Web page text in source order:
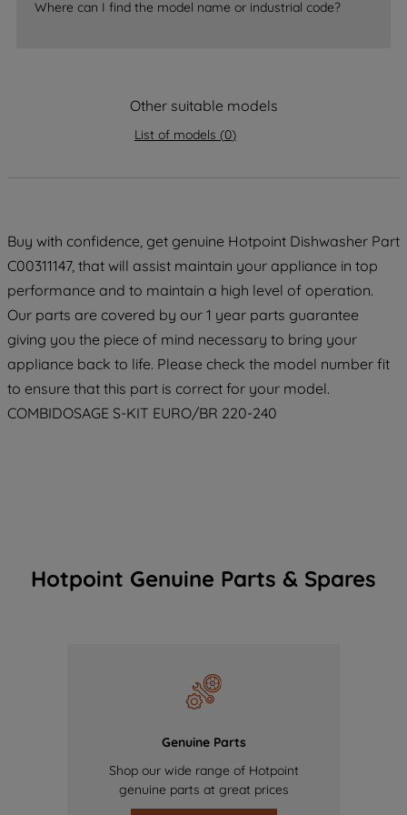
Where can I find the model name or industrial code?
Other suitable models
List of models (0)
Buy with confidence, get genuine Hotpoint Dishwasher Part
C00311147, that will assist maintain your appliance in top
performance and to maintain a high level of operation.
Our parts are covered by our 1 year parts guarantee
giving you the piece of mind necessary to bring your
appliance back to life. Please check the model number fit
to ensure that this part is correct for your model.
COMBIDOSAGE S-KIT EURO/BR 220-240
Hotpoint Genuine Parts & Spares
Genuine Parts
Shop our wide range of Hotpoint
genuine parts at great prices
data with third parties for such purposes.
By clicking "I WISH TO SET MY
preferences.